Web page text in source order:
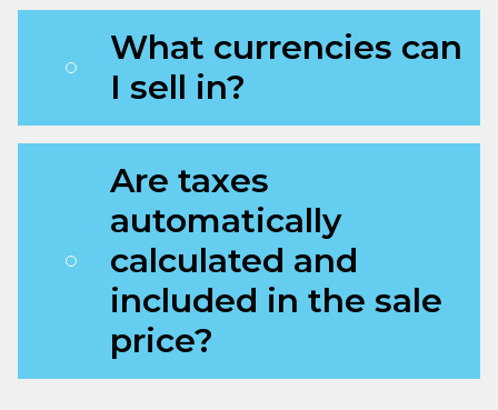
What currencies can
I sell in?
Are taxes
automatically
calculated and
included in the sale
price?